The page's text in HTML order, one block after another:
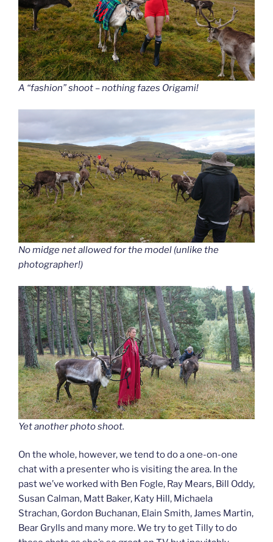
A “fashion” shoot – nothing fazes Origami!
No midge net allowed for the model (unlike the
photographer!)
Yet another photo shoot.
On the whole, however, we tend to do a one-on-one
chat with a presenter who is visiting the area. In the
past we’ve worked with Ben Fogle, Ray Mears, Bill Oddy,
Susan Calman, Matt Baker, Katy Hill, Michaela
Strachan, Gordon Buchanan, Elain Smith, James Martin,
Bear Grylls and many more. We try to get Tilly to do